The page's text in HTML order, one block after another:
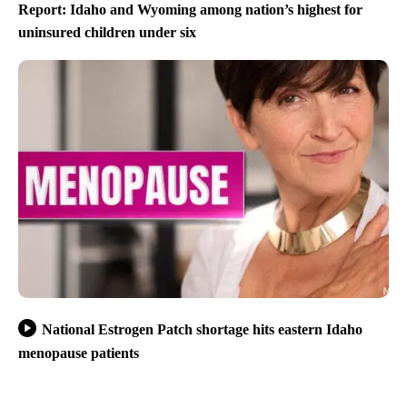
Report: Idaho and Wyoming among nation’s highest for
uninsured children under six
National Estrogen Patch shortage hits eastern Idaho
menopause patients